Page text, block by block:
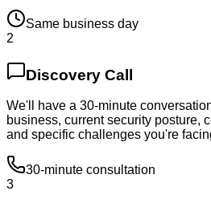
Same business day
2
Discovery Call
We'll have a 30-minute
business, current security posture,
and specific challenges you're
30-minute consultation
3